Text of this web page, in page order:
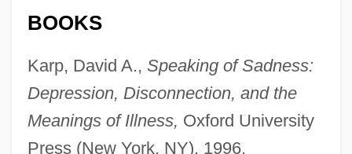
BOOKS
Karp, David A., Speaking of Sadness:
Depression, Disconnection, and the
Meanings of Illness, Oxford University
Press (New York, NY), 1996.